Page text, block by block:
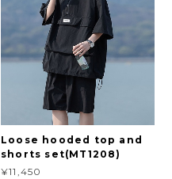
Loose hooded top and
shorts set(MT1208)
¥11,450